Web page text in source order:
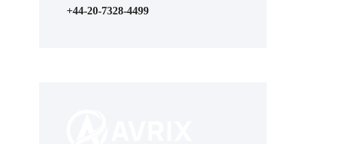
+44-20-7328-4499